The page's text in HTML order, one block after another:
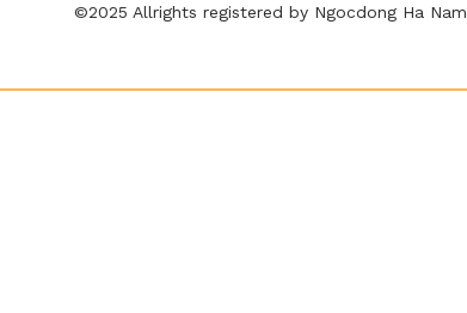
©2025 Allrights registered by Ngocdong Ha Nam